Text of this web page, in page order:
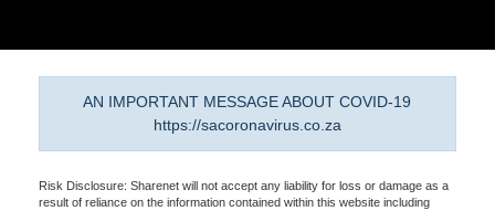
AN IMPORTANT MESSAGE ABOUT COVID-19
https://sacoronavirus.co.za
Risk Disclosure: Sharenet will not accept any liability for loss or damage as a
result of reliance on the information contained within this website including